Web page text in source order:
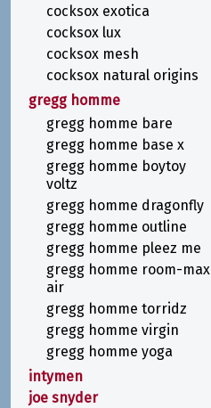
cocksox exotica
cocksox lux
cocksox mesh
cocksox natural origins
gregg homme
gregg homme bare
gregg homme base x
gregg homme boytoy
voltz
gregg homme dragonfly
gregg homme outline
gregg homme pleez me
gregg homme room-max
air
gregg homme torridz
gregg homme virgin
gregg homme yoga
intymen
joe snyder